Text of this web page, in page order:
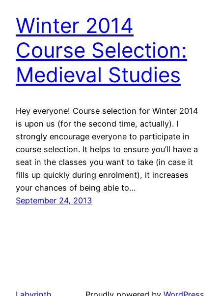
Winter 2014
Course Selection:
Medieval Studies
Hey everyone! Course selection for Winter 2014
is upon us (for the second time, actually). I
strongly encourage everyone to participate in
course selection. It helps to ensure you’ll have a
seat in the classes you want to take (in case it
fills up quickly during enrolment), it increases
your chances of being able to…
September 24, 2013